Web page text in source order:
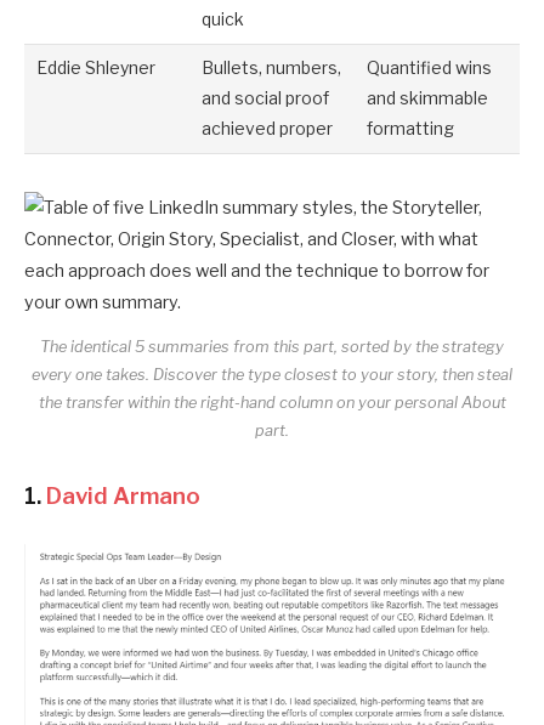
quick
Eddie Shleyner
Bullets, numbers,
and social proof
achieved proper
Quantified wins
and skimmable
formatting
The identical 5 summaries from this part, sorted by the strategy
every one takes. Discover the type closest to your story, then steal
the transfer within the right-hand column on your personal About
part.
1. David Armano